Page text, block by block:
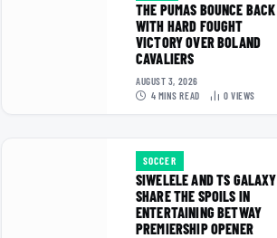
THE PUMAS BOUNCE BACK
WITH HARD FOUGHT
VICTORY OVER BOLAND
CAVALIERS
AUGUST 3, 2026
4 MINS READ
0VIEWS
SOCCER
SIWELELE AND TS GALAXY
SHARE THE SPOILS IN
ENTERTAINING BETWAY
PREMIERSHIP OPENER